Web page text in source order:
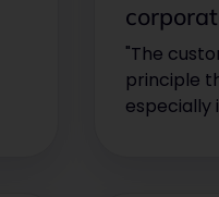
"The
principle
especially